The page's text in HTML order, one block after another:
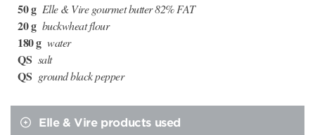
50 g Elle & Vire gourmet butter 82% FAT
20 g buckwheat flour
180 g water
QS salt
QS ground black pepper
Elle & Vire products used